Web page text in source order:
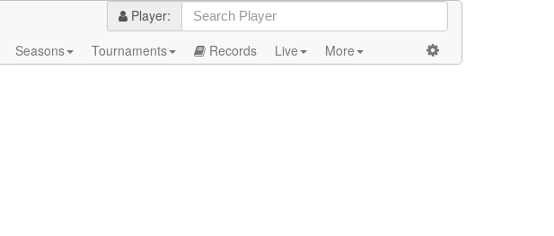
Player:
Seasons Tournaments Records Live More